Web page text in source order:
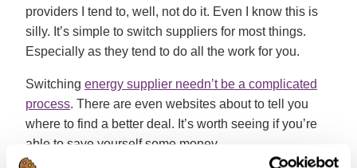
providers I tend to, well, not do it. Even I know this is
silly. It’s simple to switch suppliers for most things.
Especially as they tend to do all the work for you.
Switching energy supplier needn’t be a complicated
process. There are even websites about to tell you
where to find a better deal. It’s worth seeing if you’re
able to save yourself some money.